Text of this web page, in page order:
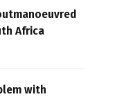
Africa
with